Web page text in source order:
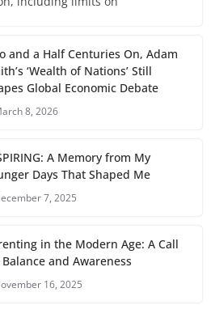
and a Half Centuries On, Adam
‘Wealth of Nations’ Still
Global Economic Debate
8, 2026
A Memory from My
Days That Shaped Me
7, 2025
in the Modern Age: A Call
and Awareness
16, 2025